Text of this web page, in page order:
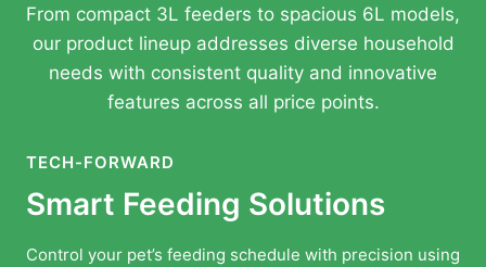
From compact 3L feeders to spacious 6L models,
our product lineup addresses diverse household
needs with consistent quality and innovative
features across all price points.
TECH-FORWARD
Smart Feeding Solutions
Control your pet’s feeding schedule with precision using